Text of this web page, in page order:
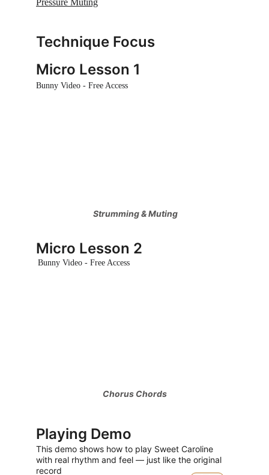
Pressure Muting
Technique Focus
Bunny Video - Free Access
Micro Lesson 1
Micro Lesson 2
Bunny Video - Free Access
Strumming & Muting
Chorus Chords
Playing Demo
This demo shows how to play Sweet Caroline
with real rhythm and feel — just like the original
record